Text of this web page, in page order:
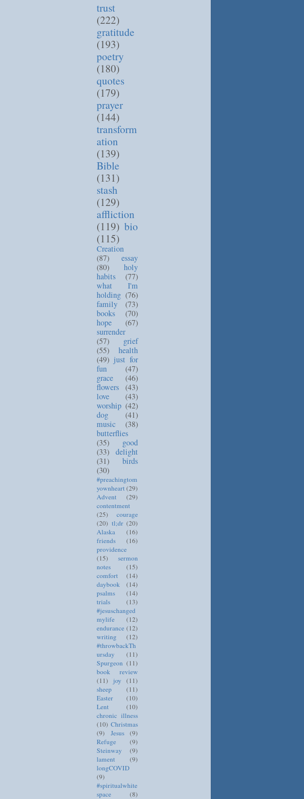
trust
(222)
gratitude
(193)
poetry
(180)
quotes
(179)
prayer
(144)
transform
ation
(139)
Bible
(131)
stash
(129)
affliction
(119) bio
(115)
Creation
(87)
essay
(80)
holy
habits
(77)
what I'm
holding (76)
family
(73)
books
(70)
hope
(67)
surrender
(57)
grief
(55)
health
(49) just for
fun
(47)
grace
(46)
flowers (43)
love
(43)
worship (42)
dog
(41)
music
(38)
butterflies
(35)
good
(33) delight
(31)
birds
(30)
#preachingtom
yownheart(29)
Advent
(29)
contentment
(25)
courage
(20) tl;dr (20)
Alaska
(16)
friends
(16)
providence
(15)
sermon
notes
(15)
comfort
(14)
daybook
(14)
psalms
(14)
trials
(13)
#jesuschanged
mylife
(12)
endurance (12)
writing
(12)
#throwbackTh
ursday
(11)
Spurgeon (11)
book review
(11)
joy
(11)
sheep
(11)
Easter
(10)
Lent
(10)
chronic illness
(10) Christmas
(9)
Jesus
(9)
Refuge
(9)
Steinway
(9)
lament
(9)
longCOVID
(9)
#spiritualwhite
space
(8)